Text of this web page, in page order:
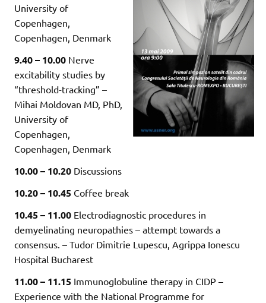
University of
Copenhagen,
Copenhagen, Denmark
9.40 – 10.00 Nerve
excitability studies by
“threshold-tracking” –
Mihai Moldovan MD, PhD,
University of
Copenhagen,
Copenhagen, Denmark
10.00 – 10.20 Discussions
10.20 – 10.45 Coffee break
10.45 – 11.00 Electrodiagnostic procedures in
demyelinating neuropathies – attempt towards a
consensus. – Tudor Dimitrie Lupescu, Agrippa Ionescu
Hospital Bucharest
11.00 – 11.15 Immunoglobuline therapy in CIDP –
Experience with the National Programme for